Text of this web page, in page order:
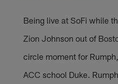
Being live at SoFi while
Zion Johnson out of
circle moment for
ACC school Duke.